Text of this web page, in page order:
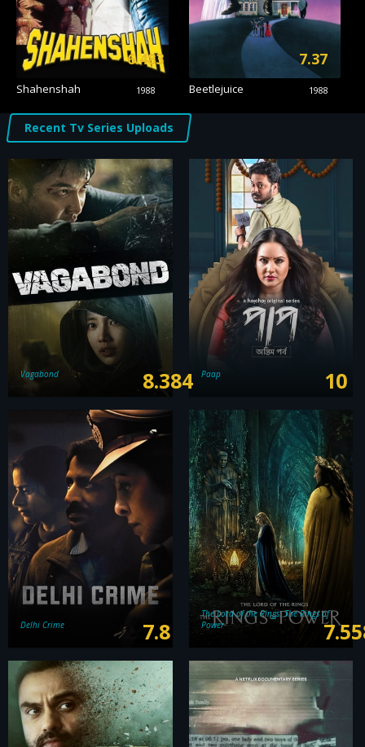
Shahenshah 1988
6.483
Beetlejuice 1988
7.37
Recent Tv Series Uploads
8.384
Vagabond 10
Paap
7.8
Delhi Crime
The Lord of the Rings: The Rings of
Power